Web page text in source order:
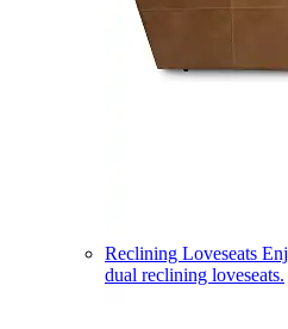
Reclining Loveseats
dual reclining loveseats.